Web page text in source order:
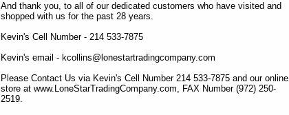
And thank you, to all of our dedicated customers who have visited and
shopped with us for the past 28 years.
Kevin's Cell Number - 214 533-7875
Kevin's email - kcollins@lonestartradingcompany.com
Please Contact Us via Kevin's Cell Number 214 533-7875 and our online
store at www.LoneStarTradingCompany.com, FAX Number (972) 250-
2519.